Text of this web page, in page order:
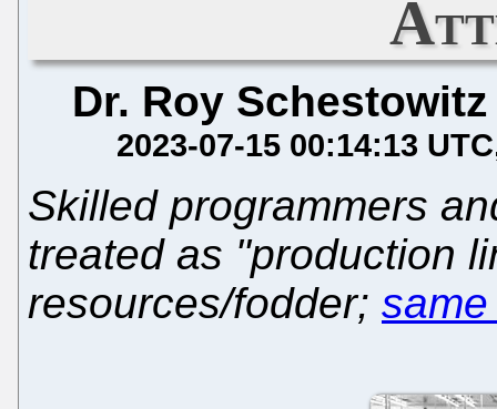
Dr. Roy Schestowitz
2023-07-15 00:14:13 UTC
Skilled programmers
treated as "production
resources/fodder;